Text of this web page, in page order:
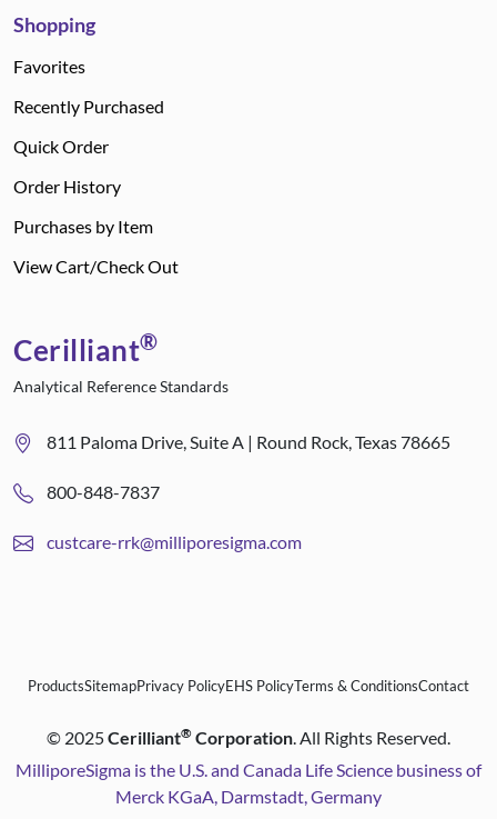
Shopping
Favorites
Recently Purchased
Quick Order
Order History
Purchases by Item
View Cart/Check Out
Cerilliant®
Analytical Reference Standards
811 Paloma Drive, Suite A | Round Rock, Texas 78665
800-848-7837
custcare-rrk@milliporesigma.com
ProductsSitemapPrivacy PolicyEHS PolicyTerms & ConditionsContact
© 2025Cerilliant® Corporation. All Rights Reserved.
MilliporeSigma is the U.S. and Canada Life Science business of
Merck KGaA, Darmstadt, Germany